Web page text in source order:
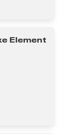
Element